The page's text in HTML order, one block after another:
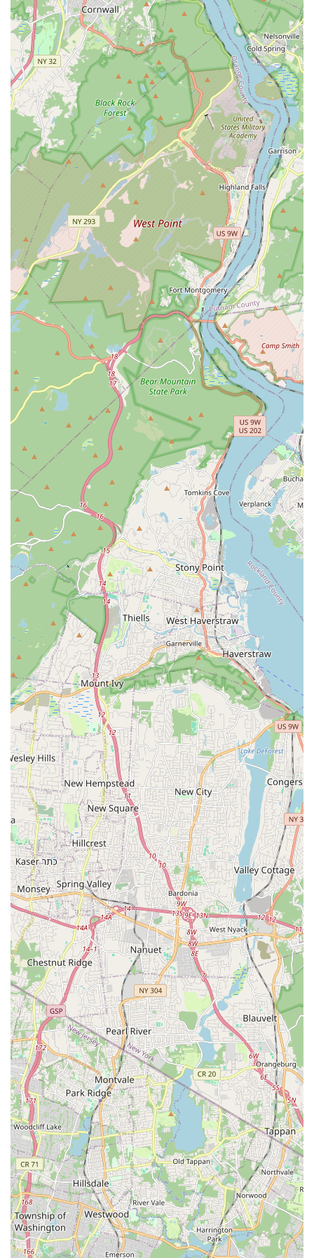
When an emergency strikes, time is often of the essence. A
local provider can respond more quickly than a distant one,
minimizing potential damage and restoring comfort to your
home faster. For non-urgent appointments, their proximity
makes scheduling and logistics simpler for homeowners,
reducing travel time for both parties. Whether you’re in the
heart of New Milford or in a neighboring town, Brian Johnson
Plumbing & Heating is within reach, ready to provide timely
and efficient service right to your doorstep.
Services Offered:
Residential Plumbing Repairs: Addressing leaks, drips, burst
pipes, and general plumbing malfunctions.
Drain Cleaning: Clearing clogged drains in sinks, showers,
toilets, and main sewer lines to restore proper flow.
Water Heater Services: Installation, repair, and
maintenance of various types of water heaters, including
tankless models.
Heating System Repairs: Troubleshooting and fixing issues
with furnaces, boilers, and other heating systems to ensure
your home stays warm.
Fixture Installation and Repair: Installing new faucets, sinks,
toilets, showers, and repairing existing ones.
Pipe Replacement and Repair: Addressing aging or
damaged piping, from minor repairs to whole-home
repiping projects.
Emergency Plumbing Services: Providing prompt assistance
for urgent plumbing situations that require immediate
attention.
Preventative Maintenance: Offering routine checks and
maintenance to help prevent future plumbing and heating
issues.
Sump Pump Services: Installation, repair, and maintenance
of sump pumps to protect basements from flooding.
Features / Highlights:
Local Expertise: Deep understanding of New Jersey's
specific plumbing and heating needs, including climate-
related challenges and common housing structures.
Customer-Centric Approach: Commitment to clear
communication and prioritizing customer satisfaction.
Competitive Pricing: Aims to offer quality services at fair
and transparent prices.
Professional Workmanship: Focus on delivering reliable and
effective solutions for all plumbing and heating issues.
Responsiveness: Acknowledging the urgency of plumbing
and heating problems, striving for timely responses to
service calls.
Community Focus: As a local business, they are invested in
the well-being of the New Milford community and
surrounding areas.
Contact Information:
Address: New Milford, NJ 07646, USA
Phone: (201) 836-4242
Mobile Phone: +1 201-836-4242
In conclusion, Brian Johnson Plumbing & Heating stands out as
a suitable choice for locals in New Jersey, particularly those in
the New Milford area, due to several key factors. Their deep-
rooted presence in the community means they understand the
unique demands of local homes and are readily available to
address urgent needs. The range of services they offer, from
routine drain cleaning to complex heating system repairs,
ensures that homeowners can rely on a single provider for a
multitude of issues, simplifying home maintenance. Their
commitment to competitive pricing and quality workmanship,
as highlighted by positive customer feedback, reinforces their
dedication to serving the community effectively.
While customer experiences can vary, the overall picture of
Brian Johnson Plumbing & Heating suggests a company striving
for professionalism and customer satisfaction. The direct access
provided by their local address and multiple phone contacts
ensures that help is always just a call away. For New Jersey
residents seeking a dependable, local solution for their
plumbing and heating concerns, Brian Johnson Plumbing &
Heating offers a practical and trustworthy option, aiming to
provide peace of mind and comfort in your home.